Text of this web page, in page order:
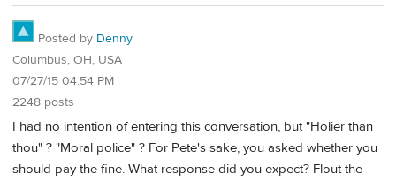
Posted by Denny
Columbus, OH, USA
07/27/15 04:54 PM
2248 posts
I had no intention of entering this conversation, but "Holier than
thou" ? "Moral police" ? For Pete's sake, you asked whether you
should pay the fine. What response did you expect? Flout the